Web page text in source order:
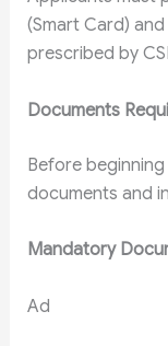
(Smart Card)
prescribed by
Documents
Before
documents and
Mandatory
Ad